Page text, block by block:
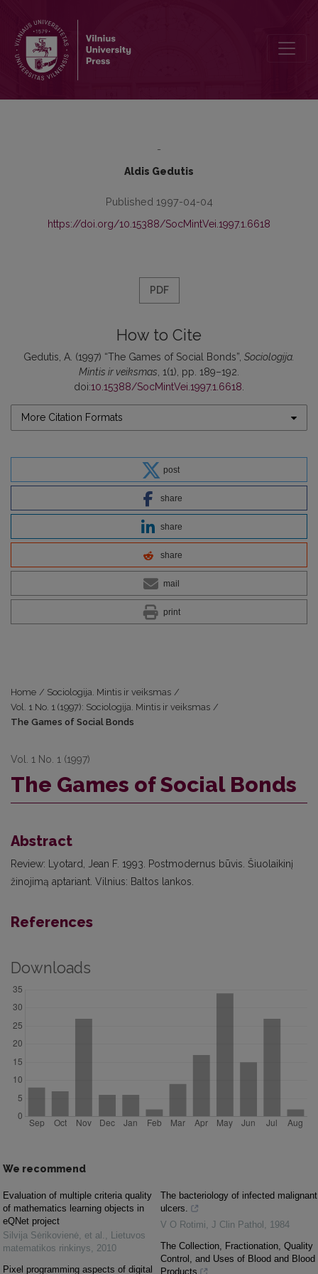
-
Aldis Gedutis
Published 1997-04-04
https://doi.org/10.15388/SocMintVei.1997.1.6618
PDF
How to Cite
Gedutis, A. (1997) “The Games of Social Bonds”, Sociologija.
Mintis ir veiksmas , 1(1), pp. 189–192.
doi:10.15388/SocMintVei.1997.1.6618
More Citation Formats
post
share
share
share
mail
print
Home / Sociologija. Mintis ir veiksmas /
Vol. 1 No. 1 (1997): Sociologija. Mintis ir veiksmas /
The Games of Social Bonds
Vol. 1 No. 1 (1997)
The Games of Social Bonds
Abstract
Review: Lyotard, Jean F. 1993. Postmodernus būvis. Šiuolaikinį
žinojimą aptariant. Vilnius: Baltos lankos.
References
Downloads
We recommend
Evaluation of multiple criteria quality
of mathematics learning objects in
eQNet project
Silvija Sėrikovienė, et al. , Lietuvos
matematikos rinkinys, 2010
Pixel programming aspects of digital
The bacteriology of infected malignant
ulcers.
V O Rotimi, J Clin Pathol , 1984
The Collection, Fractionation, Quality
Control, and Uses of Blood and Blood
Products